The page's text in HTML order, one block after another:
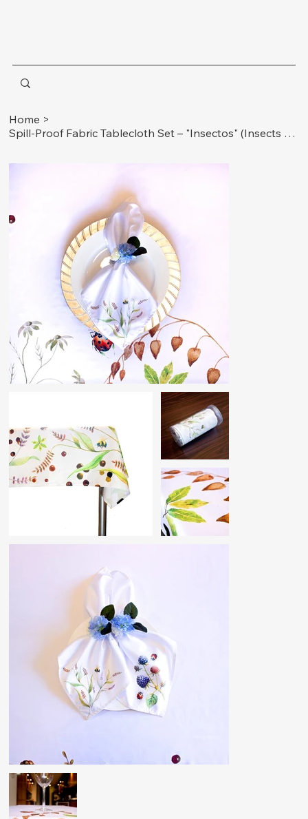
Home >
Spill-Proof Fabric Tablecloth Set – "Insectos" (Insects & Beetles) 1 Tablecloth: 90 x 58 inches (230 x 148 cm) Designed for rectangular tables seating 6 to 8 people. 6 Matching Napkins: 13 x 13 inches (33 x 33 cm)